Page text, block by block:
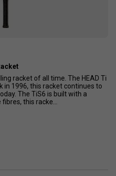
racket of all time. The HEAD Ti
in 1996, this racket continues to
The TiS6 is built with a
this racke...